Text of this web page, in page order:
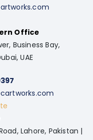
Office
Business Bay,
UAE
Lahore, Pakistan |